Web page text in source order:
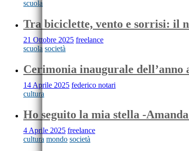
scuola
Tra biciclette, vento e sorrisi: il
21 Ottobre 2025 freelance
scuola società
Cerimonia inaugurale dell’anno
14 Aprile 2025 federico notari
cultura
Ho seguito la mia stella -
4 Aprile 2025 freelance
cultura mondo società